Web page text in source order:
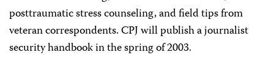
posttraumatic stress counseling, and field tips from
veteran correspondents. CPJ will publish a journalist
security handbook in the spring of 2003.